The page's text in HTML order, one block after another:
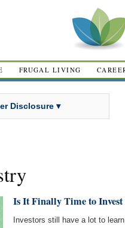
FRUGAL LIVING
Disclosure ▾
Is It Finally Time to
Investors still have a lot to